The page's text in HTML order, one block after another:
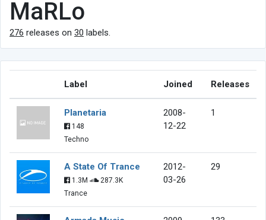
MaRLo
276 releases on 30 labels.
Label Joined Releases
Planetaria
148
Techno
2008-
12-22
1
A State Of Trance
1.3M
287.3K
Trance
2012-
03-26
29